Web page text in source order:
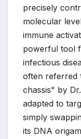
precisely
molecular
immune
powerful tool
infectious
often referred
chassis" by
adapted to
simply
its DNA